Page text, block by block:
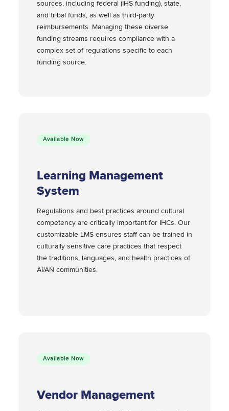
sources, including federal (IHS funding), state,
and tribal funds, as well as third-party
reimbursements. Managing these diverse
funding streams requires compliance with a
complex set of regulations specific to each
funding source.
Available Now
Learning Management
System
Regulations and best practices around cultural
competency are critically important for IHCs. Our
customizable LMS ensures staff can be trained in
culturally sensitive care practices that respect
the traditions, languages, and health practices of
AI/AN communities.
Available Now
Vendor Management